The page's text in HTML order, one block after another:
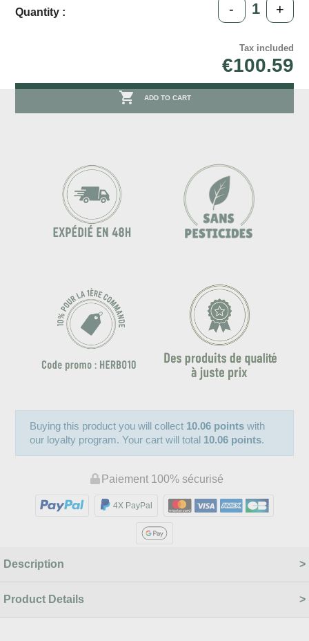
Quantity : - +
Tax included
€100.59
 ADD TO CART
Buying this product you will collect 10.06 points with
our loyalty program. Your cart will total 10.06 points.
Paiement 100% sécurisé
4X PayPal
Description
Product Details